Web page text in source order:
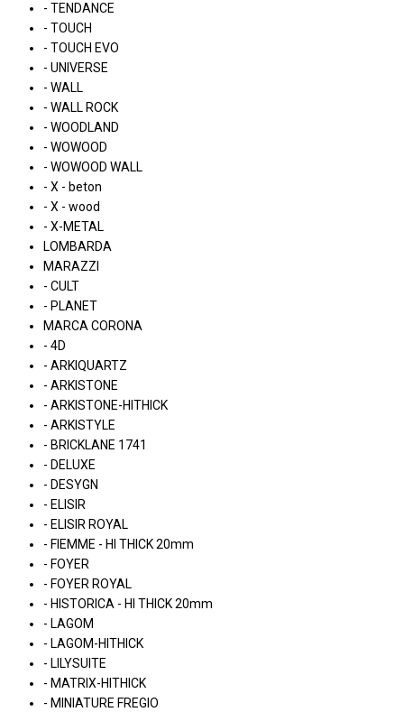
- TENDANCE
- TOUCH
- TOUCH EVO
- UNIVERSE
- WALL
- WALL ROCK
- WOODLAND
- WOWOOD
- WOWOOD WALL
- X - beton
- X - wood
- X-METAL
LOMBARDA
MARAZZI
- CULT
- PLANET
MARCA CORONA
- 4D
- ARKIQUARTZ
- ARKISTONE
- ARKISTONE-HITHICK
- ARKISTYLE
- BRICKLANE 1741
- DELUXE
- DESYGN
- ELISIR
- ELISIR ROYAL
- FIEMME - HI THICK 20mm
- FOYER
- FOYER ROYAL
- HISTORICA - HI THICK 20mm
- LAGOM
- LAGOM-HITHICK
- LILYSUITE
- MATRIX-HITHICK
- MINIATURE FREGIO